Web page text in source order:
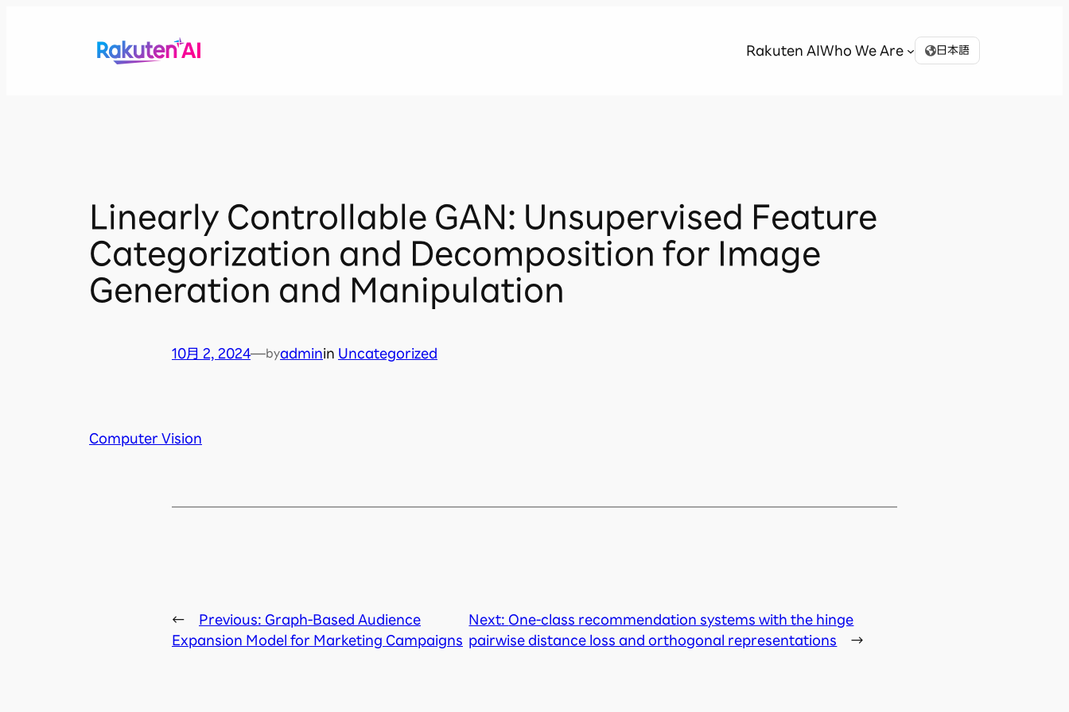
Rakuten AIWho We Are 日本語
Linearly Controllable GAN: Unsupervised Feature
Categorization and Decomposition for Image
Generation and Manipulation
10月 2, 2024—byadminin Uncategorized
Computer Vision
← Previous: Graph-Based Audience
Expansion Model for Marketing Campaigns
Next: One-class recommendation systems with the hinge
pairwise distance loss and orthogonal representations
→